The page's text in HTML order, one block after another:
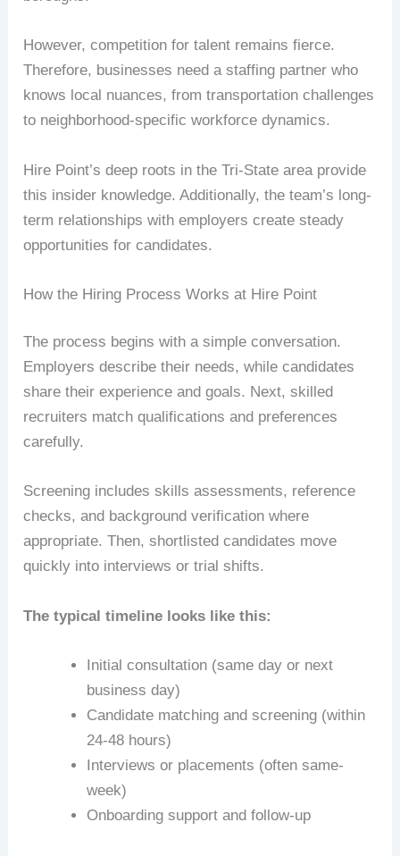
However, competition for talent remains fierce.
Therefore, businesses need a staffing partner who
knows local nuances, from transportation challenges
to neighborhood-specific workforce dynamics.
Hire Point’s deep roots in the Tri-State area provide
this insider knowledge. Additionally, the team’s long-
term relationships with employers create steady
opportunities for candidates.
How the Hiring Process Works at Hire Point
The process begins with a simple conversation.
Employers describe their needs, while candidates
share their experience and goals. Next, skilled
recruiters match qualifications and preferences
carefully.
Screening includes skills assessments, reference
checks, and background verification where
appropriate. Then, shortlisted candidates move
quickly into interviews or trial shifts.
The typical timeline looks like this:
Initial consultation (same day or next
business day)
Candidate matching and screening (within
24-48 hours)
Interviews or placements (often same-
week)
Onboarding support and follow-up